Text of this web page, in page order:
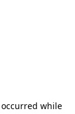
while